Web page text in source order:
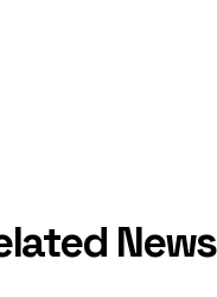
News